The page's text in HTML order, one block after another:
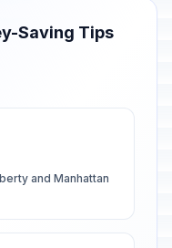
Saving Tips
and Manhattan